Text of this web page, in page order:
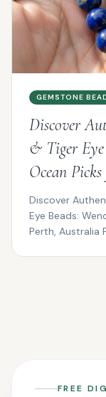
GEMSTONE
Discover
& Tiger
Ocean
Discover
Eye Beads:
Perth, Australia
FREE